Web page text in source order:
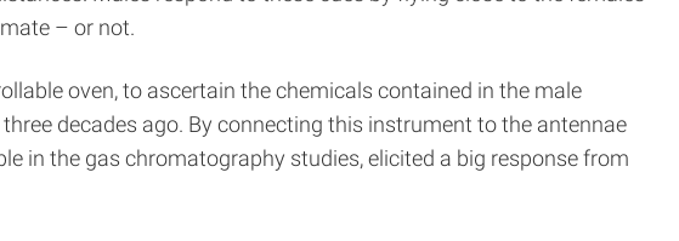
– or not.
oven, to ascertain the chemicals contained in the male
decades ago. By connecting this instrument to the antennae
in the gas chromatography studies, elicited a big response from